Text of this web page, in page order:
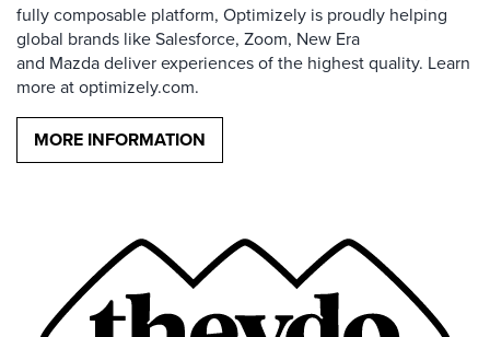
fully composable platform, Optimizely is proudly helping
global brands like Salesforce, Zoom, New Era
and Mazda deliver experiences of the highest quality. Learn
more at optimizely.com.
MORE INFORMATION